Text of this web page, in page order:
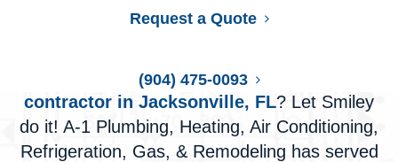
Request a Quote
(904) 475-0093
For 50+ Years
Do you need aplumbing and HVAC
contractor in Jacksonville, FL? Let Smiley
do it! A-1 Plumbing, Heating, Air Conditioning,
Refrigeration, Gas, & Remodeling has served